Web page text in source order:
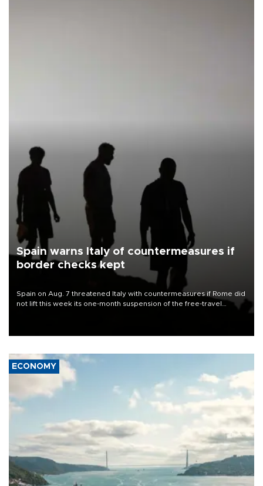
Spain warns Italy of countermeasures if
border checks kept
Spain on Aug. 7 threatened Italy with countermeasures if Rome did
not lift this week its one-month suspension of the free-travel
ECONOMY